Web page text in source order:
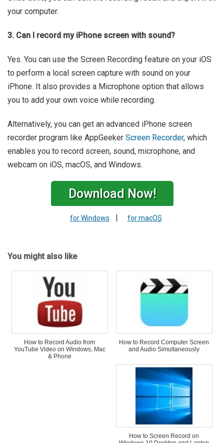
your computer.
3. Can I record my iPhone screen with sound?
Yes. You can use the Screen Recording feature on your iOS
to perform a local screen capture with sound on your
iPhone. It also provides a Microphone option that allows
you to add your own voice while recording.
Alternatively, you can get an advanced iPhone screen
recorder program like AppGeeker Screen Recorder, which
enables you to record screen, sound, microphone, and
webcam on iOS, macOS, and Windows.
Download Now!
for Windows for macOS
You might also like
How to Record Audio from
YouTube Video on Windows, Mac
& Phone
How to Record Computer Screen
and Audio Simultaneously
How to Screen Record on